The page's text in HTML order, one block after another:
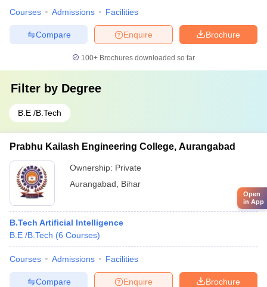
Courses Admissions Facilities
Brochure
Enquire
Compare
100+ Brochures downloaded so far
Filter by Degree
B.E /B.Tech
Prabhu Kailash Engineering College, Aurangabad
Ownership: Private
Aurangabad
Bihar
B.Tech Artificial Intelligence
B.E /B.Tech (6 Courses)
Courses Admissions Facilities
Brochure
Enquire
Compare
Open
in App